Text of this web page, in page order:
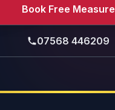
Book Free Measure
07568 446209